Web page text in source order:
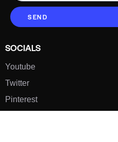
SEND
SOCIALS
Youtube
Twitter
Pinterest